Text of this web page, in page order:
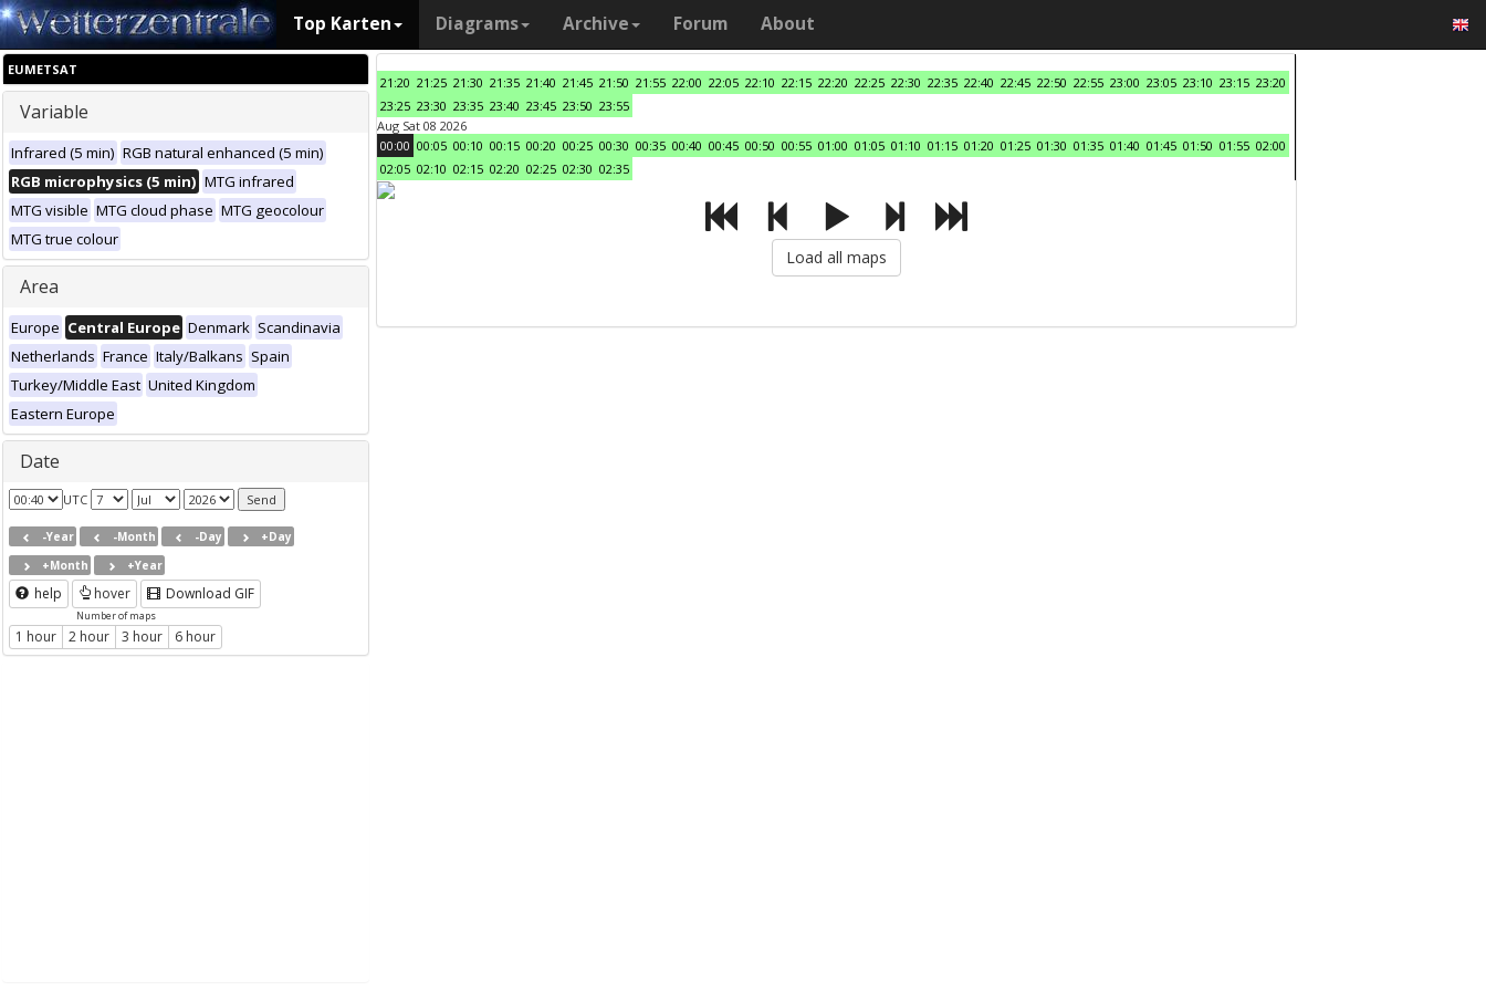
Top Karten Diagrams Archive Forum About
EUMETSAT
Variable
Infrared (5 min) RGB natural enhanced (5 min)
RGB microphysics (5 min) MTG infrared
MTG visible MTG cloud phase MTG geocolour
MTG true colour
Area
Europe Central Europe Denmark Scandinavia
Netherlands France Italy/Balkans Spain
Turkey/Middle East United Kingdom
Eastern Europe
Date
UTC
-Year -Month -Day
+Day
+Month
+Year
help hover Download GIF
Number of maps
1 hour 2 hour 3 hour 6 hour
21:20 21:25 21:30 21:35 21:40 21:45 21:50 21:55 22:00 22:05 22:10 22:15 22:20 22:25 22:30 22:35 22:40 22:45 22:50 22:55 23:00 23:05 23:10 23:15 23:20
23:25 23:30 23:35 23:40 23:45 23:50 23:55
Aug Sat 08 2026
00:00 00:05 00:10 00:15 00:20 00:25 00:30 00:35 00:40 00:45 00:50 00:55 01:00 01:05 01:10 01:15 01:20 01:25 01:30 01:35 01:40 01:45 01:50 01:55 02:00
02:05 02:10 02:15 02:20 02:25 02:30 02:35
Load all maps